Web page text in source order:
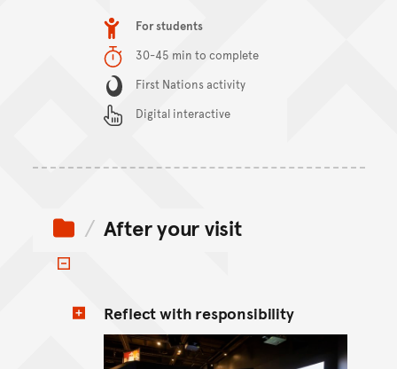
Item typeFor students
Duration30-45 min to complete
Content Summary
First Nations activity
Digital interactive
After your visit
Toggle items
Reflect with responsibility